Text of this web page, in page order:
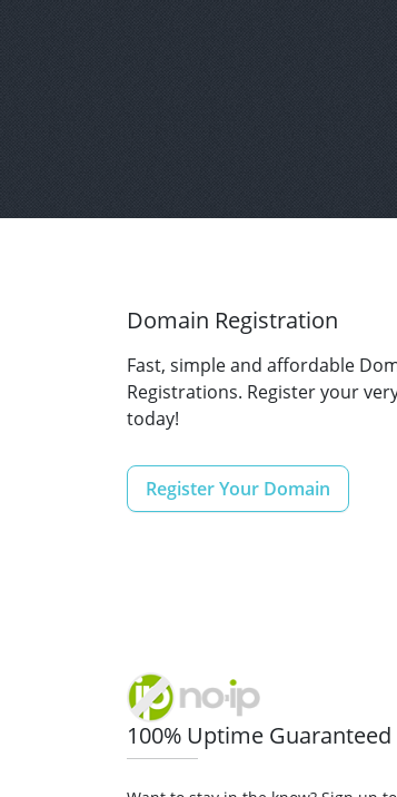
Domain Registration
Fast, simple and affordable
Registrations. Register your
today!
Register Your Domain
100% Uptime Guaranteed